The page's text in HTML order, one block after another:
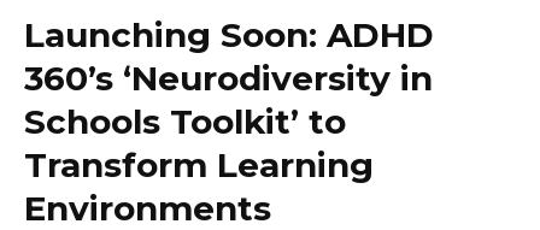
Launching Soon: ADHD
360’s ‘Neurodiversity in
Schools Toolkit’ to
Transform Learning
Environments